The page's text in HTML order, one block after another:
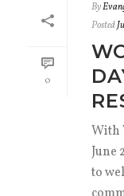
0
By
Posted
With
June
to